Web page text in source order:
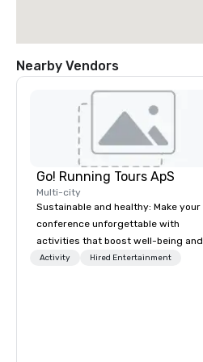
Nearby Vendors
Go! Running Tours ApS
Multi-city
Sustainable and healthy: Make your
conference unforgettable with
activities that boost well-being and
lower carbon footprints. Explore the
Activity Hired Entertainment